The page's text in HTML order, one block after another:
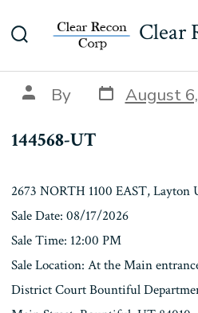
to
Toggle
Clear
Post
author
By Post
date
August
144568-UT
2673 NORTH 1100 EAST, Layton
Sale Date: 08/17/2026
Sale Time: 12:00 PM
Sale Location: At the Main
District Court Bountiful